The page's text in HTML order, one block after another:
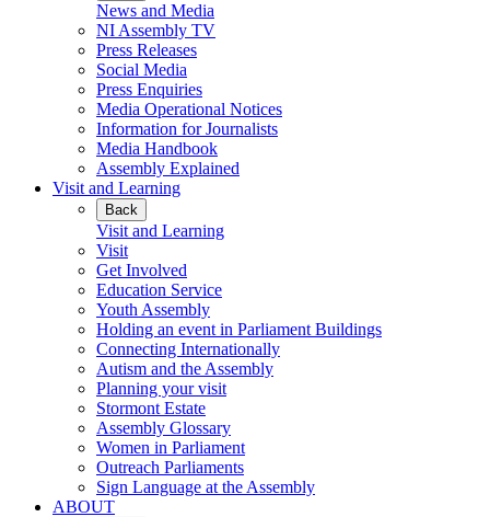
News and Media
NI Assembly TV
Press Releases
Social Media
Press Enquiries
Media Operational Notices
Information for Journalists
Media Handbook
Assembly Explained
Visit and Learning
Back
Visit and Learning
Visit
Get Involved
Education Service
Youth Assembly
Holding an event in Parliament Buildings
Connecting Internationally
Autism and the Assembly
Planning your visit
Stormont Estate
Assembly Glossary
Women in Parliament
Outreach Parliaments
Sign Language at the Assembly
ABOUT